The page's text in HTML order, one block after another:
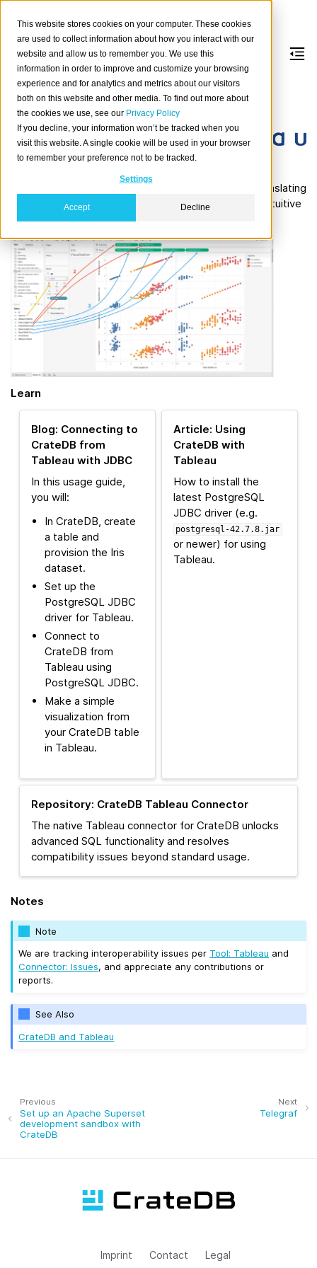
This website stores cookies on your computer. These cookies
are used to collect information about how you interact with our
website and allow us to remember you. We use this
information in order to improve and customize your browsing
experience and for analytics and metrics about our visitors
both on this website and other media. To find out more about
the cookies we use, see our Privacy Policy
If you decline, your information won’t be tracked when you
visit this website. A single cookie will be used in your browser
to remember your preference not to be tracked.
Settings
Accept Decline
Tableau
About
Tableauis a
visual business
analytics software platform. It expresses data by translating
drag-and-drop actions into data queries through an intuitive
interface.
Learn
Blog: Connecting to
CrateDB from
Tableau with JDBC
In this usage guide,
you will:
In CrateDB, create
a table and
provision the Iris
dataset.
Set up the
PostgreSQL JDBC
driver for Tableau.
Connect to
CrateDB from
Tableau using
PostgreSQL JDBC.
Make a simple
visualization from
your CrateDB table
in Tableau.
Article: Using
CrateDB with
Tableau
How to install the
latest PostgreSQL
JDBC driver (e.g.
postgresql-42.7.8.jar
or newer) for using
Tableau.
Repository: CrateDB Tableau Connector
The native Tableau connector for CrateDB unlocks
advanced SQL functionality and resolves
compatibility issues beyond standard usage.
Notes
Note
We are tracking interoperability issues perTool: Tableau and
Connector: Issues, and appreciate any contributions or
reports.
See Also
CrateDB and Tableau
Next
Telegraf
Previous
Set up an Apache Superset
development sandbox with
CrateDB
Imprint Contact Legal